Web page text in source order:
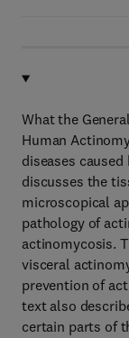
What the
Human
diseases
discusses the
microscopical
pathology of
actinomycosis.
visceral
prevention of
text also
certain parts of